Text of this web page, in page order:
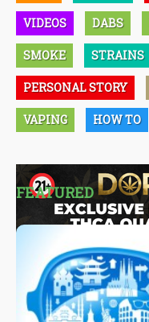
VIDEOS DABS
SMOKE STRAINS
PERSONAL STORY
VAPING HOW TO
FEATURED